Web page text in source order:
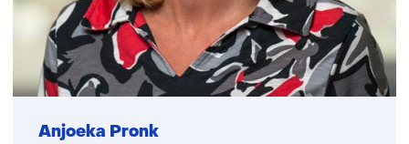
Anjoeka Pronk